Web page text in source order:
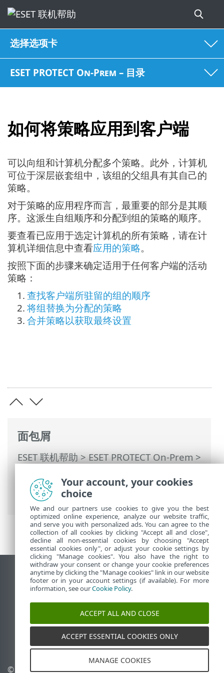
选择选项卡
ESET PROTECT On-Prem – 目录
如何将策略应用到客户端
面包屑
ESET 联机帮助>ESET PROTECT On-Prem>
PROTECT On-Prem 主菜单 >策略> 如何将
策略应用到客户端
可以向组和计算机分配多个策略。此外，计算机
可位于深层嵌套组中，该组的父组具有其自己的
策略。
对于策略的应用程序而言，最重要的部分是其顺
序。这派生自组顺序和分配到组的策略的顺序。
要查看已应用于选定计算机的所有策略，请在计
算机详细信息中查看应用的策略。
按照下面的步骤来确定适用于任何客户端的活动
策略：
1. 查找客户端所驻留的组的顺序
2. 将组替换为分配的策略
3. 合并策略以获取最终设置
查看桌面站点
End of Life
ESET 知识库
ESET Status Portal
© 1992 - 2026 ESET, spol. s 管理 Cookie
Your account, your cookies
choice
We and our partners use cookies to give you the best
optimized online experience, analyze our website traffic,
and serve you with personalized ads. You can agree to the
collection of all cookies by clicking "Accept all and close",
decline all non-essential cookies by choosing "Accept
essential cookies only", or adjust your cookie settings by
clicking "Manage cookies". You also have the right to
withdraw your consent or change your cookie preferences
anytime by clicking the "Manage cookies" link in our website
footer or in your account settings (if available). For more
information, see ourCookie Policy.
ACCEPT ALL AND CLOSE
ACCEPT ESSENTIAL COOKIES ONLY
MANAGE COOKIES